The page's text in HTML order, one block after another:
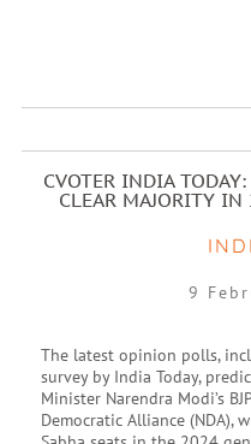
CVOTER INDIA TODAY:
CLEAR MAJORITY
9
The latest opinion polls,
survey by India Today,
Minister Narendra Modi’s
Democratic Alliance (NDA),